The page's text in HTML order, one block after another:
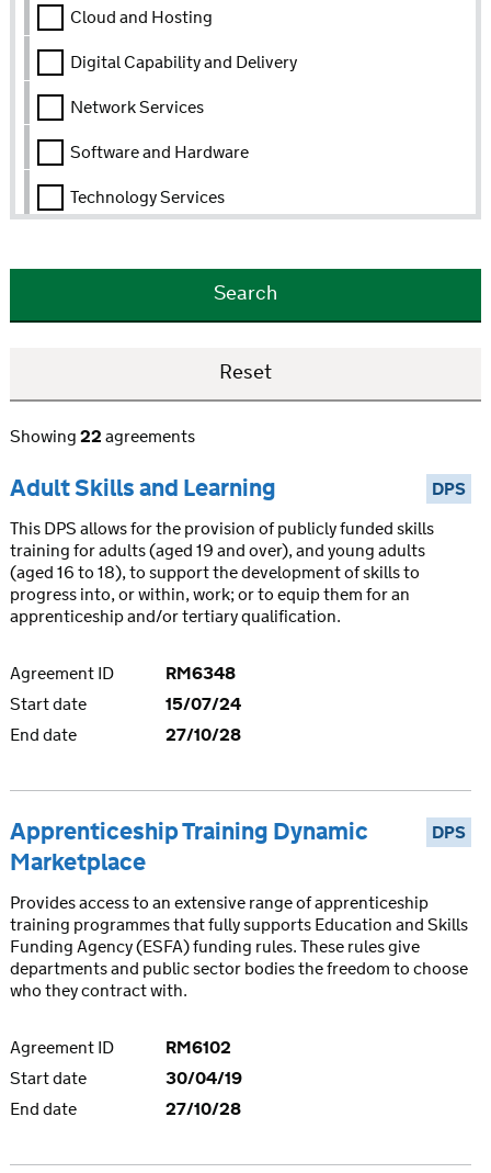
Cloud and Hosting
Digital Capability and Delivery
Network Services
Software and Hardware
Technology Services
Showing22agreements
DPS
Adult Skills and Learning
This DPS allows for the provision of publicly funded skills
training for adults (aged 19 and over), and young adults
(aged 16 to 18), to support the development of skills to
progress into, or within, work; or to equip them for an
apprenticeship and/or tertiary qualification.
Agreement ID
RM6348
Start date
15/07/24
End date
27/10/28
DPS
Apprenticeship Training Dynamic
Marketplace
Provides access to an extensive range of apprenticeship
training programmes that fully supports Education and Skills
Funding Agency (ESFA) funding rules. These rules give
departments and public sector bodies the freedom to choose
who they contract with.
Agreement ID
RM6102
Start date
30/04/19
End date
27/10/28